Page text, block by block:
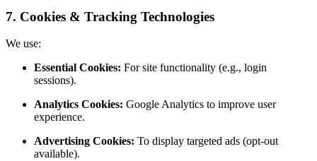
7. Cookies & Tracking Technologies
We use:
Essential Cookies: For site functionality (e.g., login
sessions).
Analytics Cookies: Google Analytics to improve user
experience.
Advertising Cookies: To display targeted ads (opt-out
available).